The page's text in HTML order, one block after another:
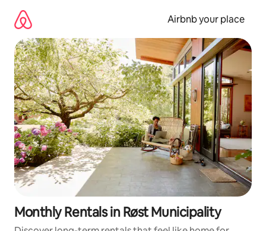
content
Airbnb your place
Monthly Rentals in Røst Municipality